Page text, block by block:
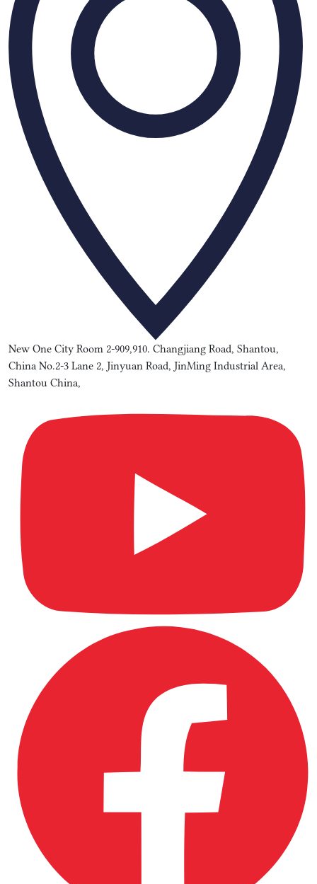
New One City Room 2-909,910. Changjiang Road, Shantou,
China No.2-3 Lane 2, Jinyuan Road, JinMing Industrial Area,
Shantou China,